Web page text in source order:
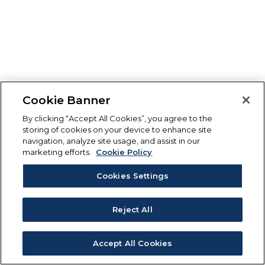
Cookie Banner
By clicking “Accept All Cookies”, you agree to the
storing of cookies on your device to enhance site
navigation, analyze site usage, and assist in our
marketing efforts.
Cookie Policy
Cookies Settings
Reject All
Accept All Cookies